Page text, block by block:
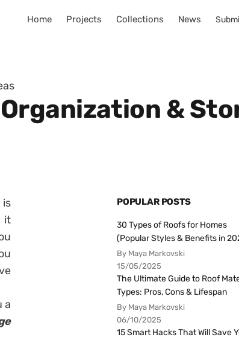
Home Projects Collections News
&
is
it
a
POPULAR POSTS
30 Types of Roofs for Homes
(Popular Styles & Benefits in
By Maya Markovski
15/05/2025
The Ultimate Guide to Roof
Types: Pros, Cons & Lifespan
By Maya Markovski
06/10/2025
15 Smart Hacks That Will Save